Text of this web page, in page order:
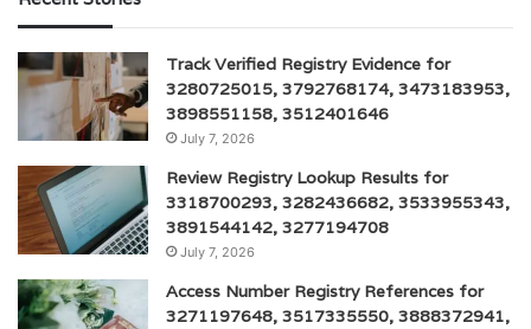
Track Verified Registry Evidence for
3280725015, 3792768174, 3473183953,
3898551158, 3512401646
July 7, 2026
Review Registry Lookup Results for
3318700293, 3282436682, 3533955343,
3891544142, 3277194708
July 7, 2026
Access Number Registry References for
3271197648, 3517335550, 3888372941,